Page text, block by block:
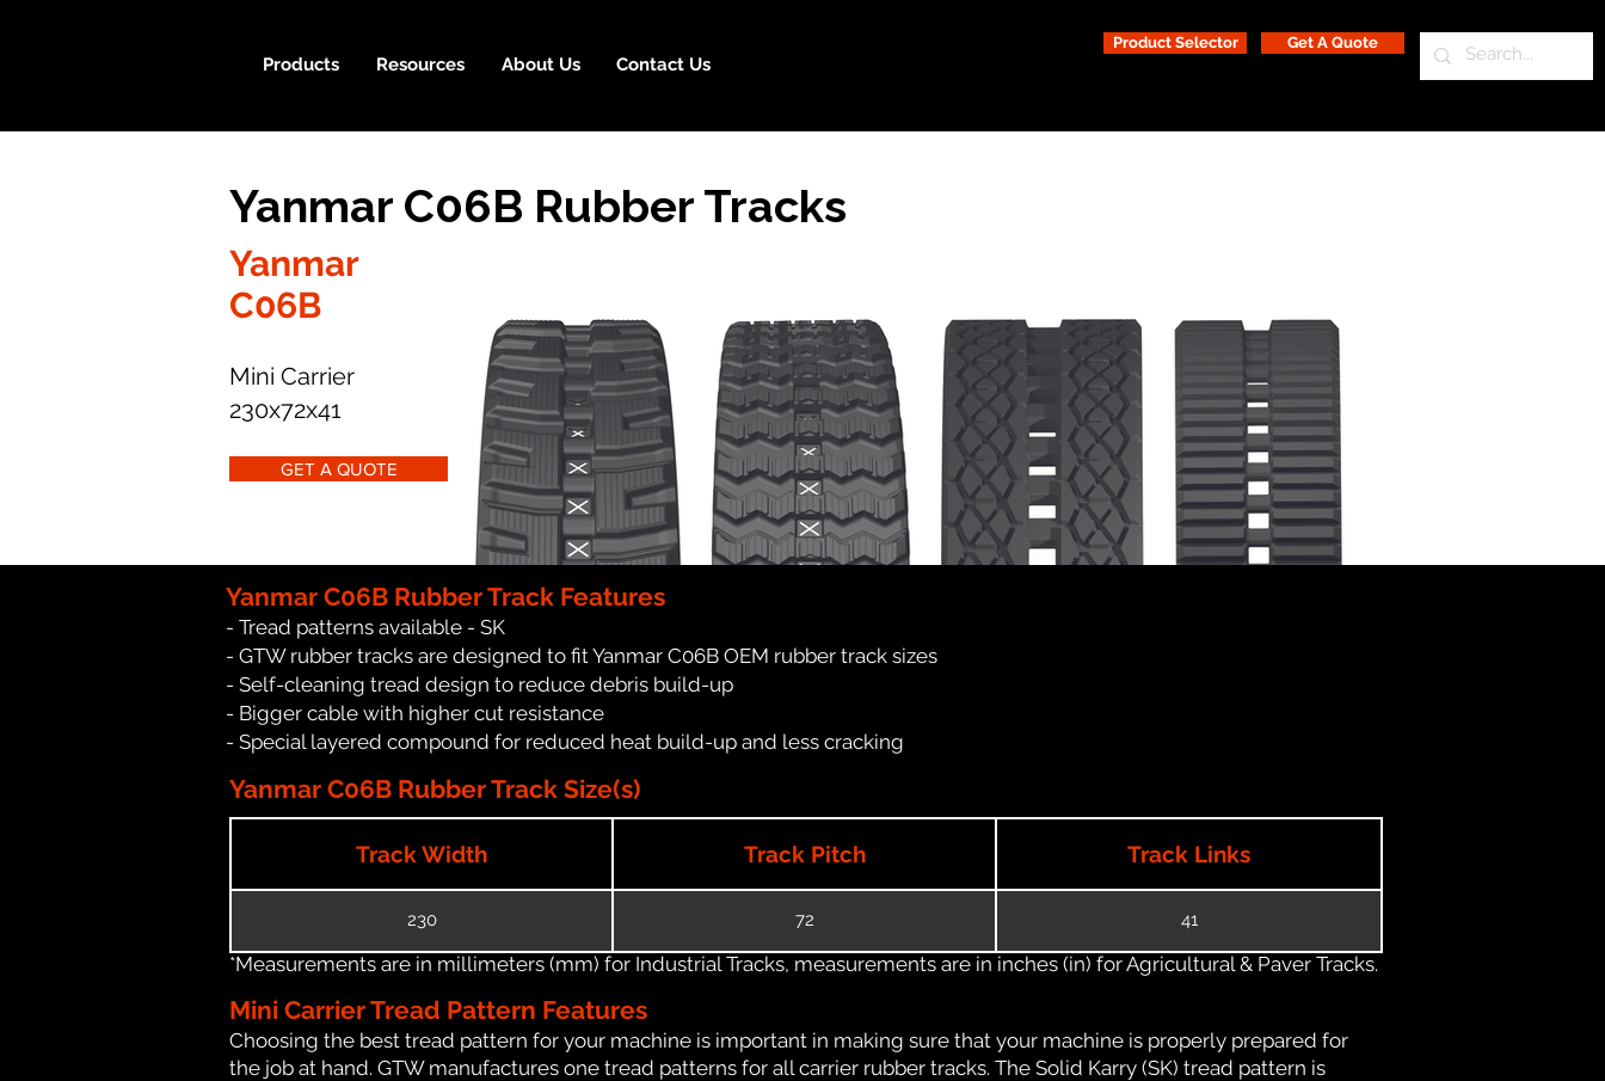
Products Resources About Us Contact Us
Product Selector Get A Quote
Yanmar C06B Rubber Tracks
Yanmar
C06B
Mini Carrier
230x72x41
GET A QUOTE
Yanmar C06B Rubber Track Features
- Tread patterns available - SK
- GTW rubber tracks are designed to fit Yanmar C06B OEM rubber track sizes
- Self-cleaning tread design to reduce debris build-up
- Bigger cable with higher cut resistance
- Special layered compound for reduced heat build-up and less cracking
Yanmar C06B Rubber Track Size(s)
Track Width Track Pitch Track Links
230 72 41
*Measurements are in millimeters (mm) for Industrial Tracks, measurements are in inches (in) for Agricultural & Paver Tracks.
Mini Carrier Tread Pattern Features
Choosing the best tread pattern for your machine is important in making sure that your machine is properly prepared for
the job at hand. GTW manufactures one tread patterns for all carrier rubber tracks. The Solid Karry (SK) tread pattern is